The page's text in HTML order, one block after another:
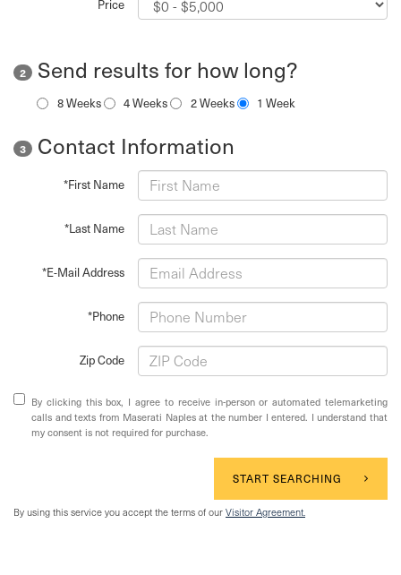
Price
2 Send results for how long?
8 Weeks 4 Weeks 2 Weeks 1 Week
3 Contact Information
*First Name
*Last Name
*E-Mail Address
*Phone
Zip Code
By clicking this box, I agree to receive in-person or automated telemarketing
calls and texts from Maserati Naples at the number I entered. I understand that
my consent is not required for purchase.
START SEARCHING
By using this service you accept the terms of our Visitor Agreement.